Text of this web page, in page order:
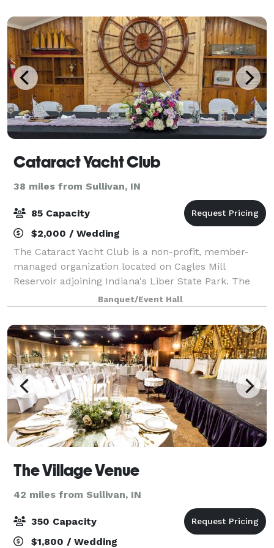
Cataract Yacht Club
38 miles from Sullivan, IN
85 Capacity
$2,000 / Wedding
The Cataract Yacht Club is a non-profit, member-
managed organization located on Cagles Mill
Reservoir adjoining Indiana's Liber State Park. The
lake is known as "Cataract" by locals because of the
large bedrock waterfalls, Cataract Falls, f
Banquet/Event Hall
The Village Venue
42 miles from Sullivan, IN
350 Capacity
$1,800 / Wedding